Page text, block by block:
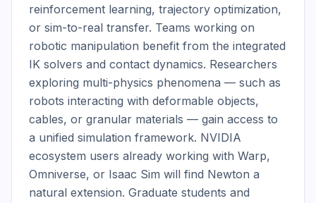
reinforcement learning, trajectory optimization,
or sim-to-real transfer. Teams working on
robotic manipulation benefit from the integrated
IK solvers and contact dynamics. Researchers
exploring multi-physics phenomena — such as
robots interacting with deformable objects,
cables, or granular materials — gain access to
a unified simulation framework. NVIDIA
ecosystem users already working with Warp,
Omniverse, or Isaac Sim will find Newton a
natural extension. Graduate students and